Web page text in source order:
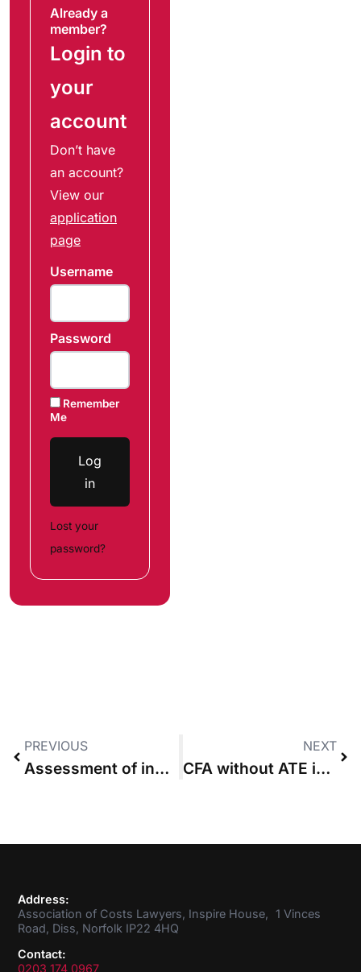
Already a
member?
Login to
your
account
Don’t have
an account?
View our
application
page
Username
Password
Remember
Me
Log
in
Lost your
password?
PREVIOUS
Assessment of indemnity costs not constrained by budget, Court of Appeal says
NEXT
CFA without ATE invalid because obtaining cover was condition precedent
Address:
Association of Costs Lawyers, Inspire House, 1 Vinces
Road, Diss, Norfolk IP22 4HQ
Contact:
0203 174 0967